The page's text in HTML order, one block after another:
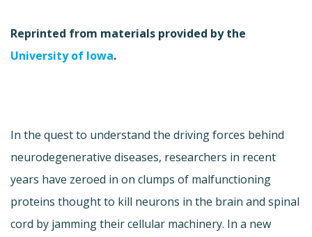
Reprinted from materials provided by the
University of Iowa.
In the quest to understand the driving forces behind
neurodegenerative diseases, researchers in recent
years have zeroed in on clumps of malfunctioning
proteins thought to kill neurons in the brain and spinal
cord by jamming their cellular machinery. In a new